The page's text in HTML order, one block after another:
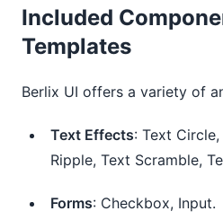
Included
Templates
Berlix UI offers a variety of
Text Effects: Text
Ripple, Text Scramble,
Forms: Checkbox, Input.